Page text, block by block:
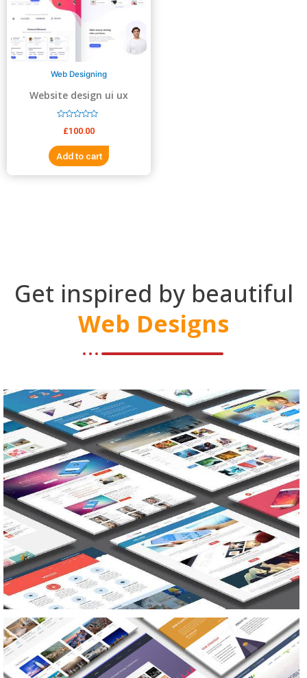
5
Web Designing
Website design ui ux
design
e
d
£100.00
Add to cart
Get inspired by beautiful
Web Designs